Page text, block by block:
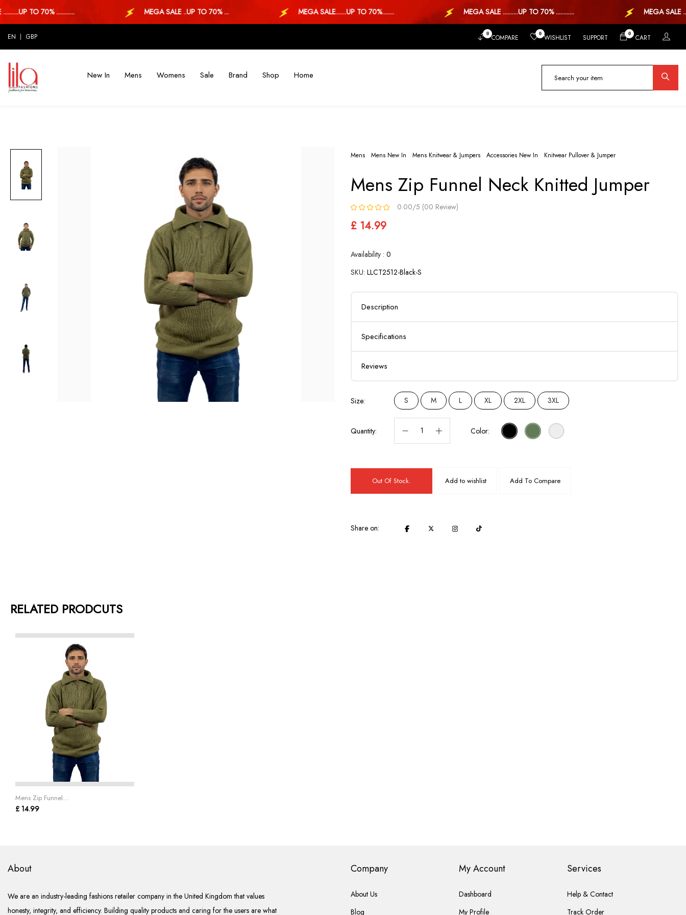
TO 70% ............ MEGA SALE ..UP TO 70% ... MEGA SALE.......UP TO 70%........ MEGA SALE ..........UP TO 70% ............ MEGA SALE
EN GBP 0 COMPARE 0 WISHLIST SUPPORT 0 CART
New In Mens Womens Sale Brand Shop Home
Mens Mens New In Mens Knitwear & Jumpers Accessories New In Knitwear Pullover & Jumper
Mens Zip Funnel Neck Knitted Jumper
0.00/5 (00 Review)
£ 14.99
Availability : 0
SKU: LLCT2512-Black-S
Description
Specifications
Reviews
Size: S M L XL 2XL 3XL
Quantity: Color:
Out Of Stock. Add to wishlist Add To Compare
Share on:
RELATED PRODCUTS
Mens Zip Funnel...
£ 14.99
About
We are an industry-leading fashions retailer company in the United Kingdom that values
honesty, integrity, and efficiency. Building quality products and caring for the users are what
Company
About Us
Blog
My Account
Dashboard
My Profile
Services
Help & Contact
Track Order